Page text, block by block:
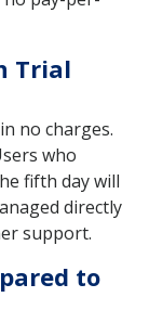
Trial
no charges.
who
fifth day will
directly
support.
to